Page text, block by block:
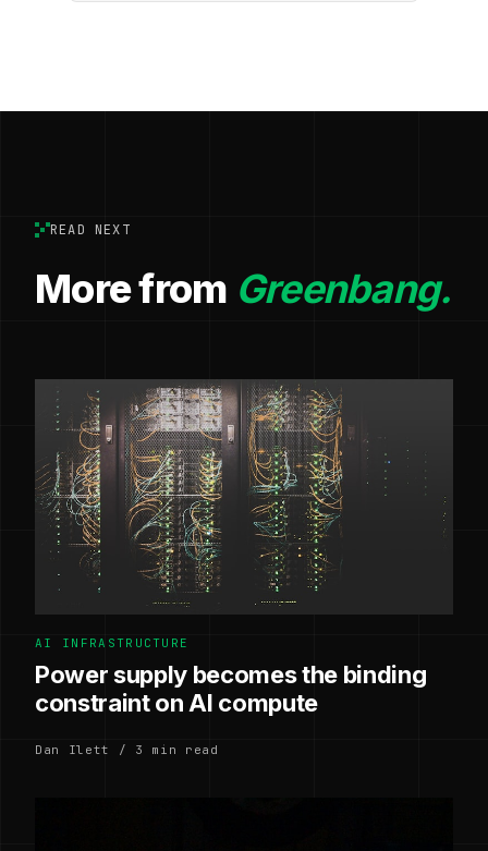
READ NEXT
More from Greenbang.
AI INFRASTRUCTURE
Power supply becomes the binding
constraint on AI compute
Dan Ilett / 3 min read